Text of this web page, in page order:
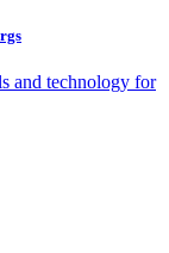
and technology for